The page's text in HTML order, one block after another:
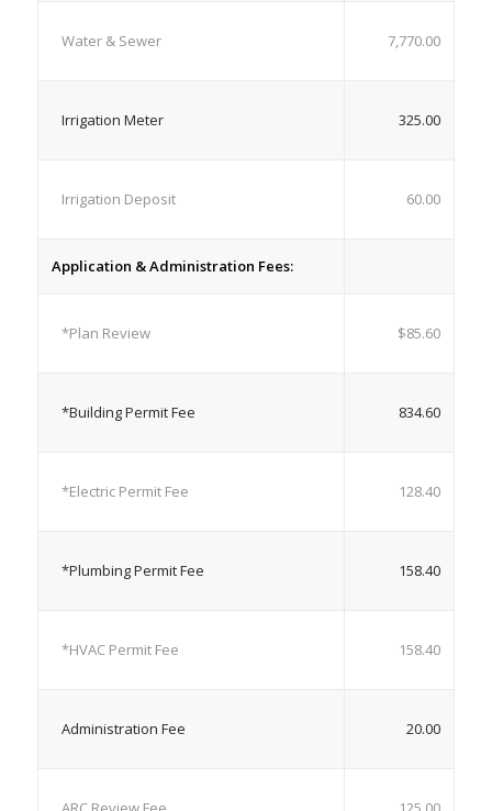
Water & Sewer 7,770.00
Irrigation Meter 325.00
Irrigation Deposit 60.00
Application & Administration Fees:
*Plan Review $85.60
*Building Permit Fee 834.60
*Electric Permit Fee 128.40
*Plumbing Permit Fee 158.40
*HVAC Permit Fee 158.40
Administration Fee 20.00